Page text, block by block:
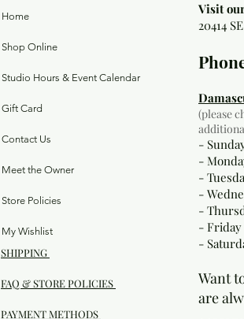
Home
Shop Online
Studio Hours & Event Calendar
Gift Card
Contact Us
Meet the Owner
Store Policies
My Wishlist
SHIPPING
FAQ & STORE POLICIES
PAYMENT METHODS
Visit
20414
(please
-
-
-
-
-
- Friday
-
Want
are